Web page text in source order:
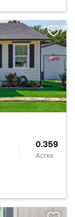
0.359
Acres